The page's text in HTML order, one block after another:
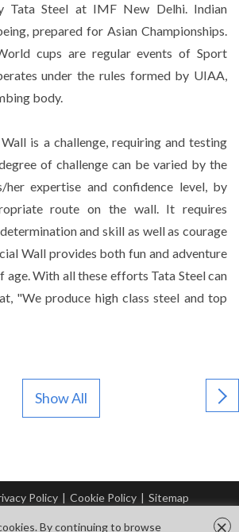
Tata Steel at IMF New Delhi. Indian
prepared for Asian Championships.
cups are regular events of Sport
under the rules formed by UIAA,
body.
is a challenge, requiring and testing
of challenge can be varied by the
her expertise and confidence level, by
route on the wall. It requires
and skill as well as courage
Wall provides both fun and adventure
With all these efforts Tata Steel can
"We produce high class steel and top
Show All
Policy | Cookie Policy | Sitemap
By continuing to browse ×